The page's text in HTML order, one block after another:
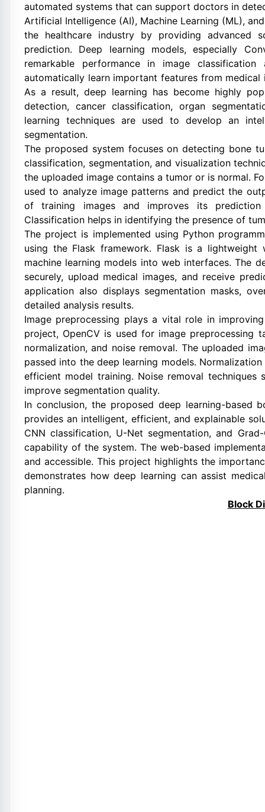
automated systems that can support doctors in
Artificial Intelligence (AI), Machine Learning (ML),
the healthcare industry by providing advanced
prediction. Deep learning models, especially
remarkable performance in image
automatically learn important features from
As a result, deep learning has become highly
detection, cancer classification, organ
learning techniques are used to develop an
segmentation.
The proposed system focuses on detecting bone
classification, segmentation, and visualization
the uploaded image contains a tumor or is normal.
used to analyze image patterns and predict the
of training images and improves its
Classification helps in identifying the presence of
The project is implemented using Python
using the Flask framework. Flask is a
machine learning models into web interfaces. The
securely, upload medical images, and receive
application also displays segmentation masks,
detailed analysis results.
Image preprocessing plays a vital role in
project, OpenCV is used for image preprocessing
normalization, and noise removal. The uploaded
passed into the deep learning models.
efficient model training. Noise removal
improve segmentation quality.
In conclusion, the proposed deep learning-based
provides an intelligent, efficient, and explainable
CNN classification, U-Net segmentation, and
capability of the system. The web-based
and accessible. This project highlights the
demonstrates how deep learning can assist
planning.
Block